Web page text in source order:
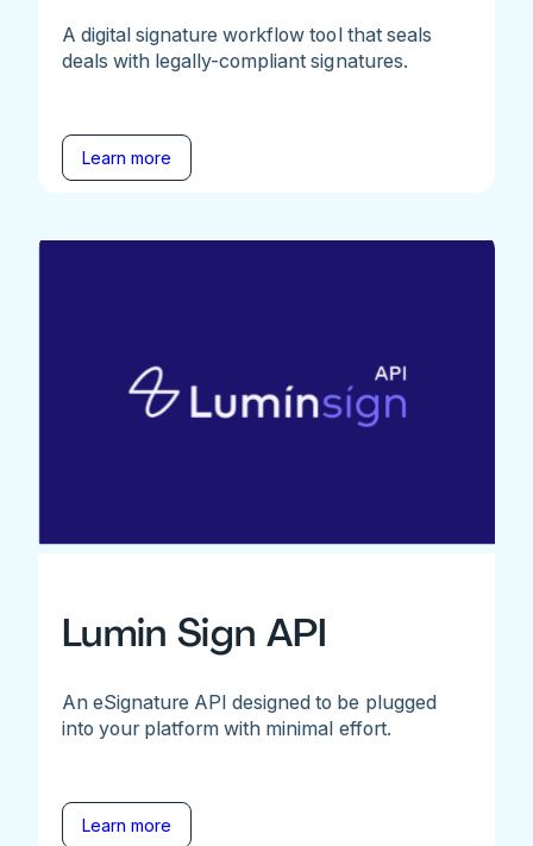
A digital signature workflow tool that seals
deals with legally-compliant signatures.
Learn more
Lumin Sign API
An eSignature API designed to be plugged
into your platform with minimal effort.
Learn more